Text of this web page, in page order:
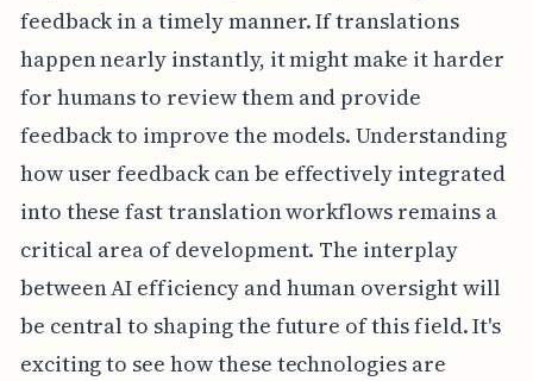
feedback in a timely manner. If translations
happen nearly instantly, it might make it harder
for humans to review them and provide
feedback to improve the models. Understanding
how user feedback can be effectively integrated
into these fast translation workflows remains a
critical area of development. The interplay
between AI efficiency and human oversight will
be central to shaping the future of this field. It's
exciting to see how these technologies are